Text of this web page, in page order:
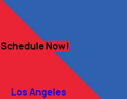
Schedule Now!
Los Angeles